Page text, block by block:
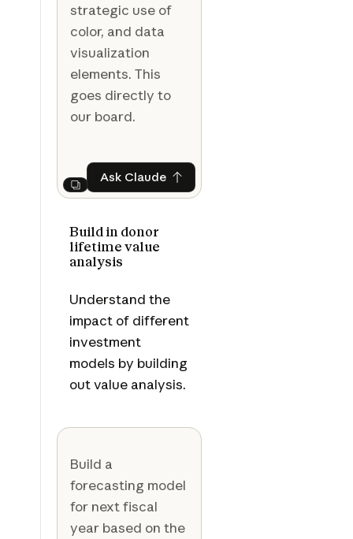
strategic use of
color, and data
visualization
elements. This
goes directly to
our board.
Next
Ask ClaudeAsk Claude
Build in donor
lifetime value
analysis
Understand the
impact of different
investment
models by building
out value analysis.
Build a
forecasting model
for next fiscal
year based on the